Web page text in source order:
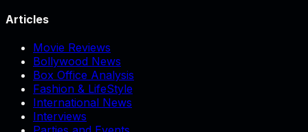
Articles
Movie Reviews
Bollywood News
Box Office Analysis
Fashion & LifeStyle
International News
Interviews